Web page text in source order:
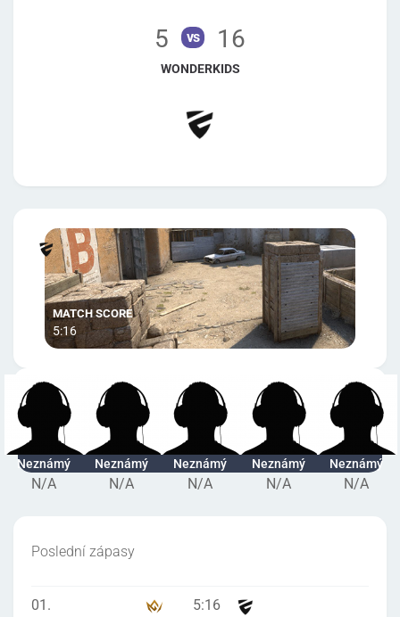
5 vs 16
WONDERKIDS
5:16
Neznámý
N/A
Neznámý
N/A
Neznámý
N/A
Neznámý
N/A
Neznámý
N/A
Poslední zápasy
01.
5:16